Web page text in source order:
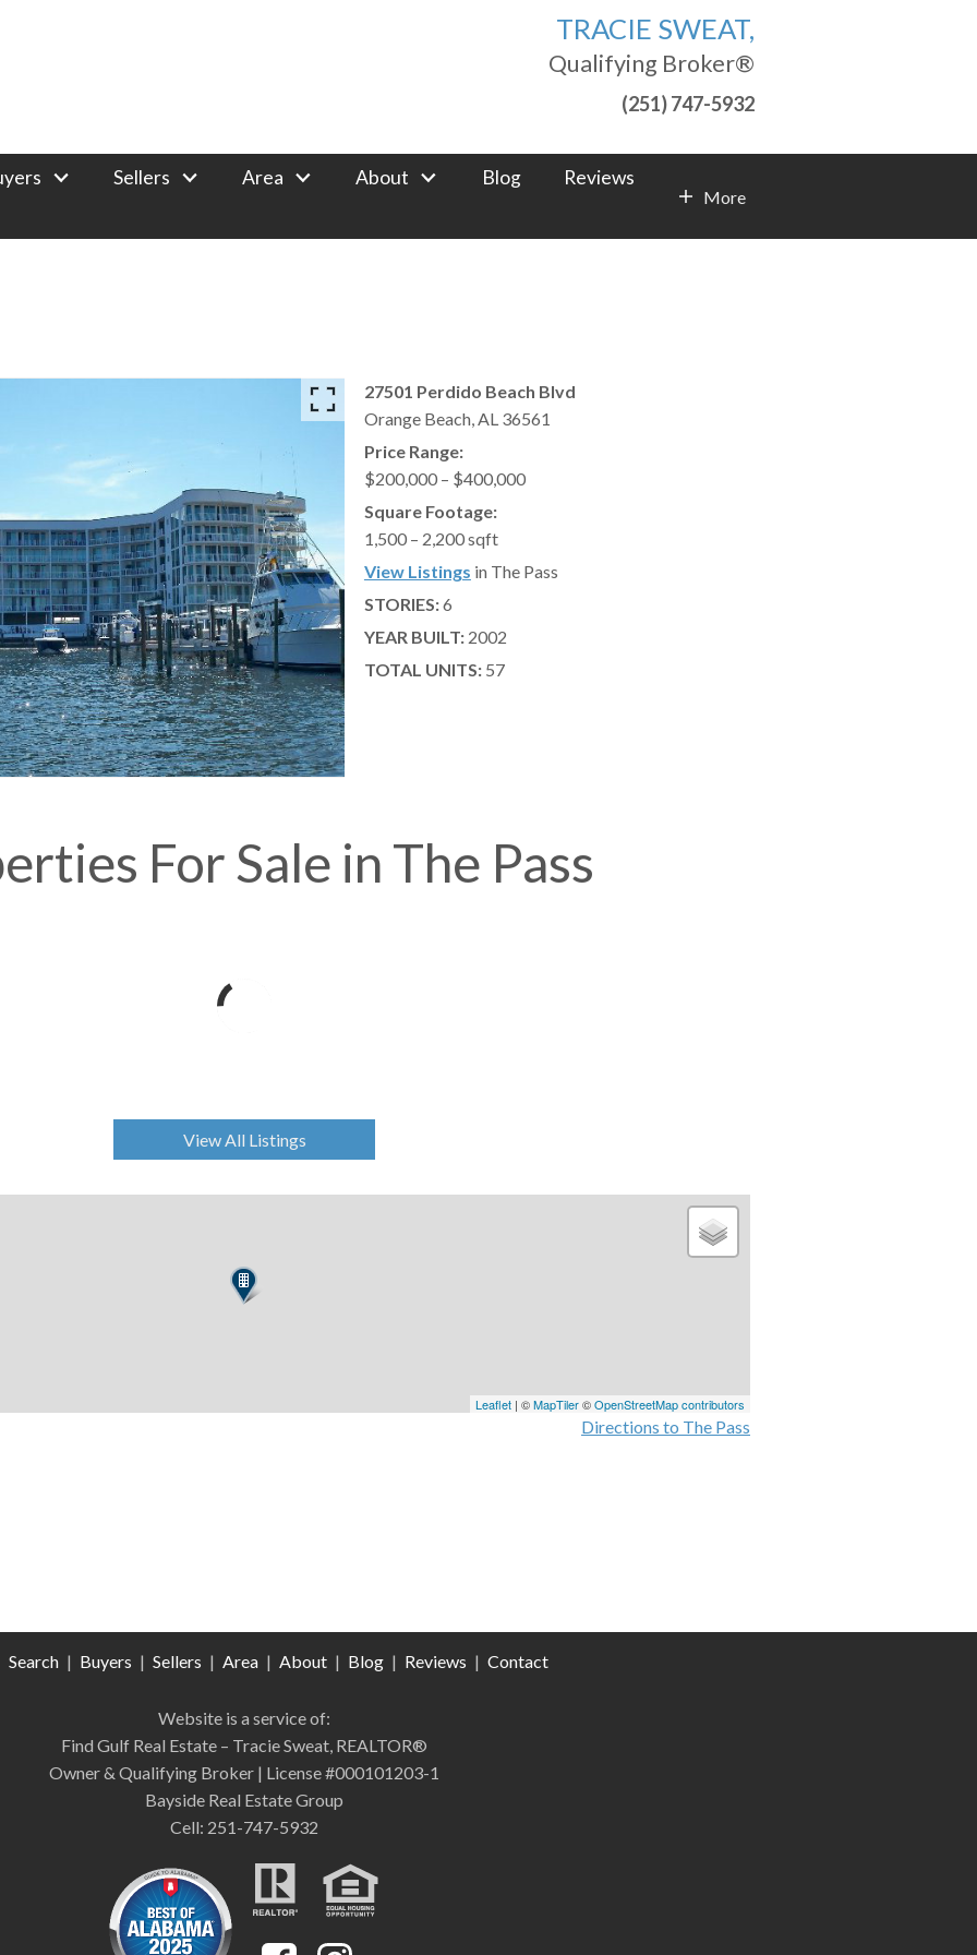
TRACIE SWEAT,
Qualifying Broker®
(251) 747-5932
Sellers Area About Blog Reviews
More
27501 Perdido Beach Blvd
Orange Beach,AL 36561
Price Range:
$200,000 – $400,000
Square Footage:
1,500 – 2,200 sqft
View Listings in The Pass
STORIES:6
YEAR BUILT:2002
TOTAL UNITS:57
For Sale in The Pass
View All Listings
Leaflet | ©MapTiler©OpenStreetMap contributors
Directions to The Pass
Search | Buyers | Sellers | Area | About | Blog | Reviews | Contact
Website is a service of:
Find Gulf Real Estate – Tracie Sweat, REALTOR®
Owner & Qualifying Broker | License #000101203-1
Bayside Real Estate Group
Cell: 251-747-5932